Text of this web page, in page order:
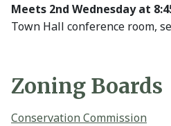
Meets 2nd Wednesday at
Town Hall conference room,
Zoning Boards
Conservation Commission